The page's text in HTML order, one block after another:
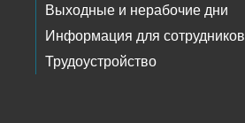
Выходные и нерабочие дни
Информация для сотрудников
Трудоустройство